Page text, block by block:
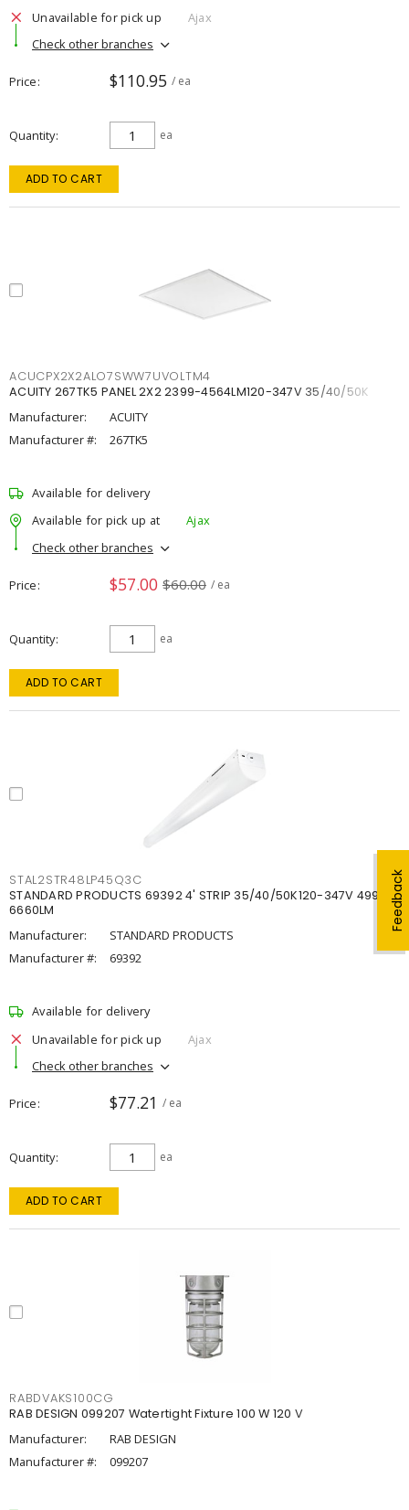
Feedback
Unavailable for pick up
Ajax
Check other branches
Price $110.95 / ea
Quantity ea
ADD TO CART
ACUCPX2X2ALO7SWW7UVOLTM4
ACUITY 267TK5 PANEL 2X2 2399-4564LM120-347V 35/40/50K
Manufacturer:
ACUITY
Manufacturer #:
267TK5
Available for delivery
Available for pick up at
Ajax
Check other branches
Price $57.00 $60.00 / ea
Quantity ea
ADD TO CART
STAL2STR48LP45Q3C
STANDARD PRODUCTS 69392 4' STRIP 35/40/50K120-347V 4998-
6660LM
Manufacturer:
STANDARD PRODUCTS
Manufacturer #:
69392
Available for delivery
Unavailable for pick up
Ajax
Check other branches
Price $77.21 / ea
Quantity ea
ADD TO CART
RABDVAKS100CG
RAB DESIGN 099207 Watertight Fixture 100 W 120 V
Manufacturer:
RAB DESIGN
Manufacturer #:
099207